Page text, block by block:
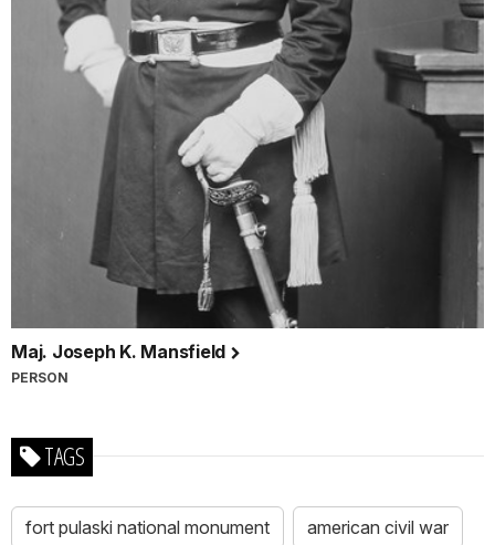
Maj. Joseph K. Mansfield
PERSON
TAGS
fort pulaski national monument american civil war